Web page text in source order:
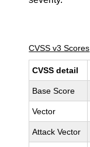
CVSS v3 Scores
CVSS detail
Base Score
Vector
Attack Vector